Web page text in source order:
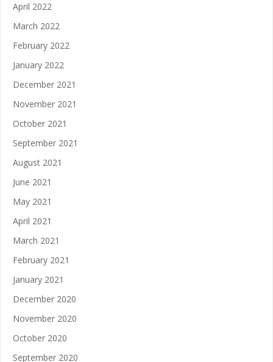
April 2022
March 2022
February 2022
January 2022
December 2021
November 2021
October 2021
September 2021
August 2021
June 2021
May 2021
April 2021
March 2021
February 2021
January 2021
December 2020
November 2020
October 2020
September 2020